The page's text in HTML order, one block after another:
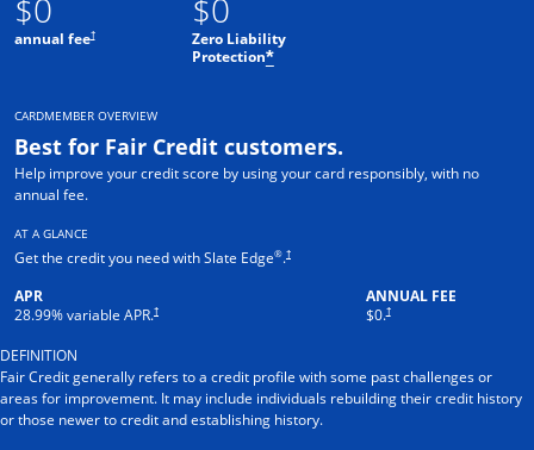
$0
annual fee†
$0
Zero Liability
Protection*
CARDMEMBER OVERVIEW
Best for Fair Credit customers.
Help improve your credit score by using your card responsibly, with no
annual fee.
AT A GLANCE
Get the credit you need with Slate Edge®.†
APR
28.99% variable APR.†
ANNUAL FEE
$0.†
DEFINITION
Fair Credit generally refers to a credit profile with some past challenges or
areas for improvement. It may include individuals rebuilding their credit history
or those newer to credit and establishing history.